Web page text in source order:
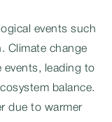
events such
Climate change
events, leading to
balance.
due to warmer